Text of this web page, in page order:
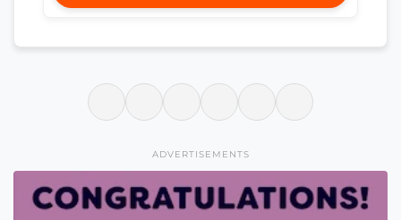
ADVERTISEMENTS